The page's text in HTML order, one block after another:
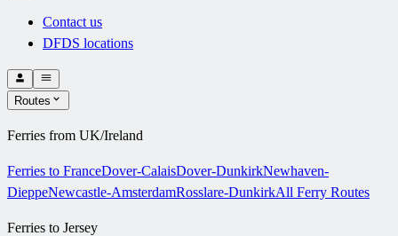
Contact us
DFDS locations
Routes
Ferries from UK/Ireland
Ferries to FranceDover-CalaisDover-DunkirkNewhaven-
DieppeNewcastle-AmsterdamRosslare-DunkirkAll Ferry Routes
Ferries to Jersey